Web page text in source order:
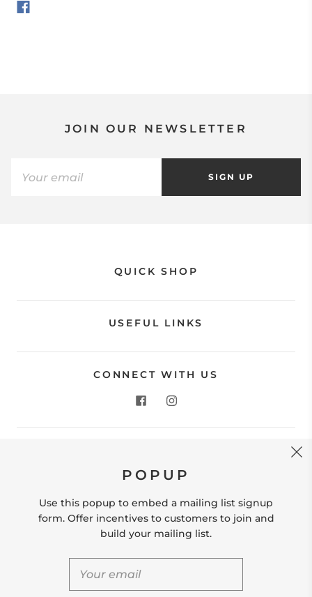
JOIN OUR NEWSLETTER
SIGN UP
QUICK SHOP
USEFUL LINKS
CONNECT WITH US
Store Location: 312 Commerce Street Occoquan, VA
hello@shopleafandmoss.com
POPUP
Use this popup to embed a mailing list signup
form. Offer incentives to customers to join and
build your mailing list.